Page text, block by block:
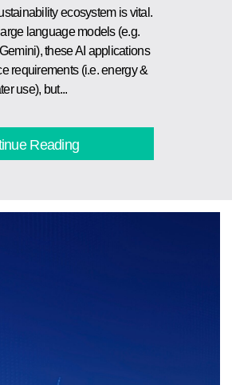
ecosystem is vital.
language models (e.g.
these AI applications
requirements (i.e. energy &
use), but...
Reading